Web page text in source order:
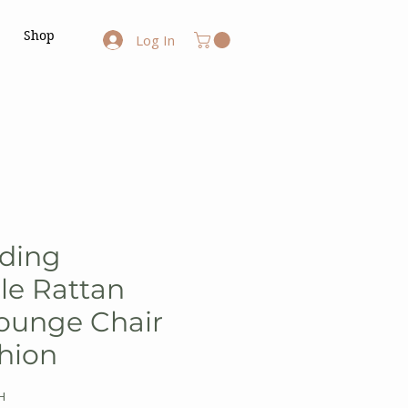
Shop Log In
Rattan
Chair